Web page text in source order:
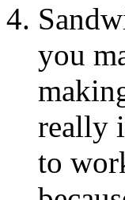
you
really
to